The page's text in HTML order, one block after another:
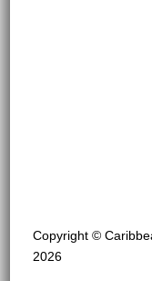
Copyright ©
2026